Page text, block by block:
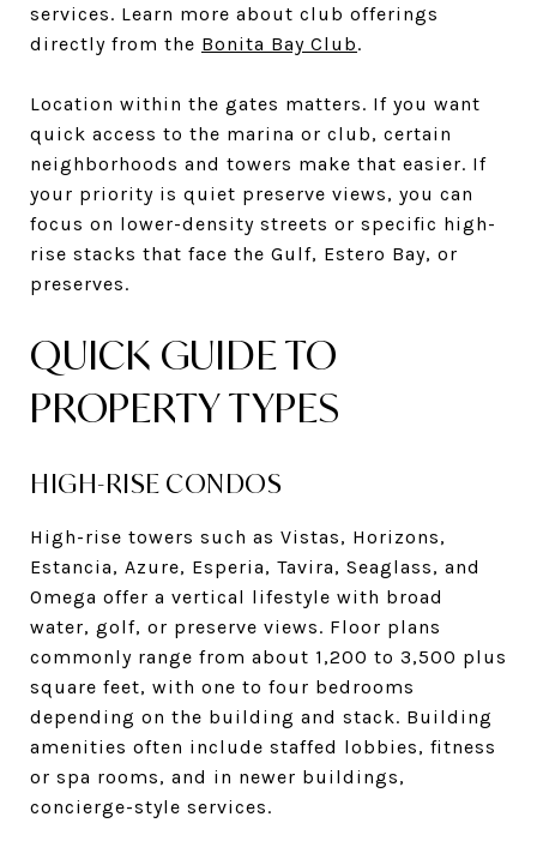
services. Learn more about club offerings
directly from the Bonita Bay Club.
Location within the gates matters. If you want
quick access to the marina or club, certain
neighborhoods and towers make that easier. If
your priority is quiet preserve views, you can
focus on lower-density streets or specific high-
rise stacks that face the Gulf, Estero Bay, or
preserves.
QUICK GUIDE TO
PROPERTY TYPES
HIGH-RISE CONDOS
High-rise towers such as Vistas, Horizons,
Estancia, Azure, Esperia, Tavira, Seaglass, and
Omega offer a vertical lifestyle with broad
water, golf, or preserve views. Floor plans
commonly range from about 1,200 to 3,500 plus
square feet, with one to four bedrooms
depending on the building and stack. Building
amenities often include staffed lobbies, fitness
or spa rooms, and in newer buildings,
concierge-style services.